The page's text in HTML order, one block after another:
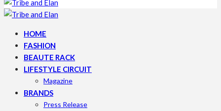
HOME
FASHION
BEAUTE RACK
LIFESTYLE CIRCUIT
Magazine
BRANDS
Press Release